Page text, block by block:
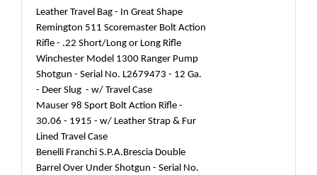
Leather Travel Bag - In Great Shape
Remington 511 Scoremaster Bolt Action
Rifle - .22 Short/Long or Long Rifle
Winchester Model 1300 Ranger Pump
Shotgun - Serial No. L2679473 - 12 Ga.
- Deer Slug - w/ Travel Case
Mauser 98 Sport Bolt Action Rifle -
30.06 - 1915 - w/ Leather Strap & Fur
Lined Travel Case
Benelli Franchi S.P.A.Brescia Double
Barrel Over Under Shotgun - Serial No.